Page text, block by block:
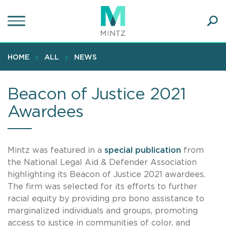
to
content
HOME ALL NEWS
Beacon of Justice 2021
Awardees
Mintz was featured in a special publication from
the National Legal Aid & Defender Association
highlighting its Beacon of Justice 2021 awardees.
The firm was selected for its efforts to further
racial equity by providing pro bono assistance to
marginalized individuals and groups, promoting
access to justice in communities of color, and